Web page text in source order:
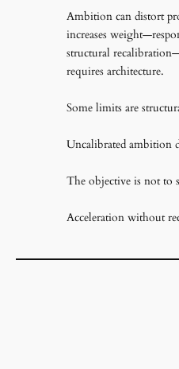
Ambition can distort
increases
structural
requires architecture.
Some limits are
Uncalibrated ambition
The objective is not to
Acceleration without